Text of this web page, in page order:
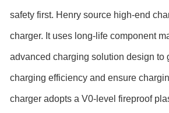
safety first. Henry source high-end
charger. It uses long-life component
advanced charging solution design to
charging efficiency and ensure
charger adopts a V0-level fireproof